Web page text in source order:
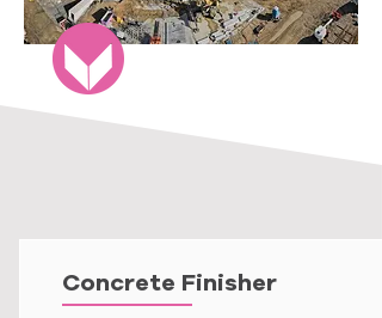
Concrete Finisher